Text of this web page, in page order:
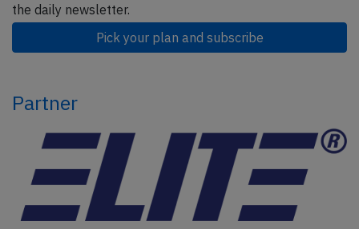
the daily newsletter.
Pick your plan and subscribe
Partner